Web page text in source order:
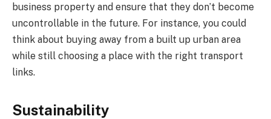
business property and ensure that they don’t become
uncontrollable in the future. For instance, you could
think about buying away from a built up urban area
while still choosing a place with the right transport
links.
Sustainability